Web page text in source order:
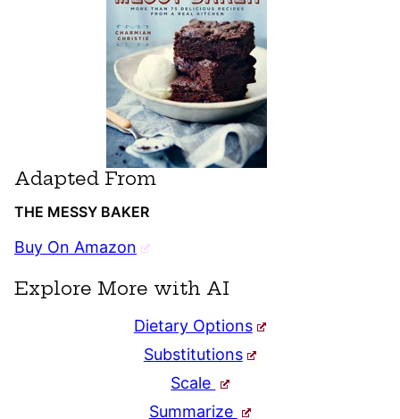
Adapted From
THE MESSY BAKER
Buy On Amazon
Explore More with AI
Dietary Options
Substitutions
Scale
Summarize